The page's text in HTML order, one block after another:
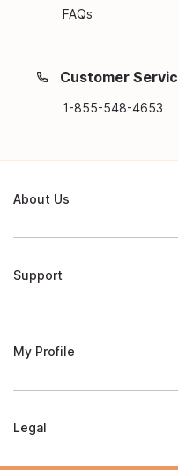
FAQs
Customer
1-855-548-4653
About Us
Support
My Profile
Legal